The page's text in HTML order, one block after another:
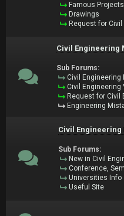
Famous Projects
Drawings
Request for
Civil Engineering
Sub Forums:
Civil Engineering
Civil Engineering
Request for Civil
Engineering
Civil Engineering
Sub Forums:
New in Civil
Conference,
Universities Info
Useful Site